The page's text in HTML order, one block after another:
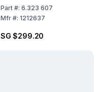
Part#: 6.323 607
Mfr#: 1212637
SG $299.20